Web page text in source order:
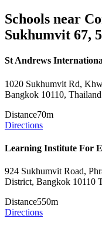
Schools near
Sukhumvit 67,
St Andrews
1020 Sukhumvit Rd,
Bangkok 10110, Thailand
Distance70m
Directions
Learning Institute For
924 Sukhumvit Road,
District, Bangkok 10110
Distance550m
Directions